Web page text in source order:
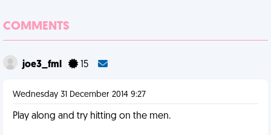
COMMENTS
joe3_fml 15
Wednesday 31 December 2014 9:27
Play along and try hitting on the men.